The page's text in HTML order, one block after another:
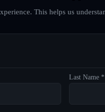
This helps us
Last Name *